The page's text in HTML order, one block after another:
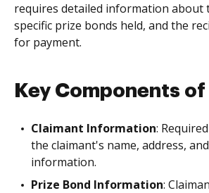
requires detailed information about
specific prize bonds held, and the
for payment.
Key Components
Claimant Information:
the claimant's name, address,
information.
Prize Bond Information: